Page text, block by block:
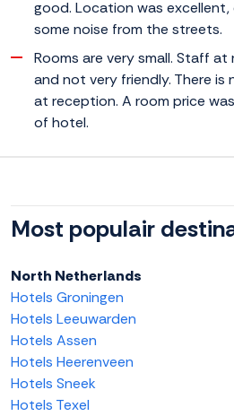
good. Location was
some noise from the streets.
Rooms are very small. Staff
and not very friendly. There
at reception. A room price
of hotel.
Most populair
North Netherlands
Hotels Groningen
Hotels Leeuwarden
Hotels Assen
Hotels Heerenveen
Hotels Sneek
Hotels Texel